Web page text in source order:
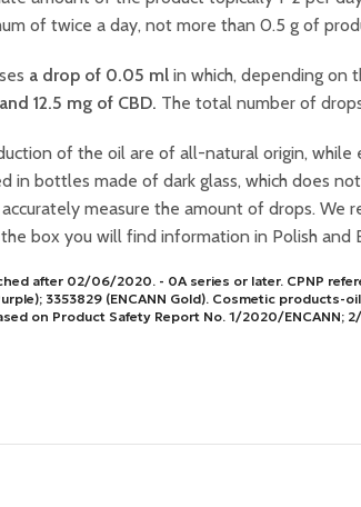
of twice a day, not more than 0.5 g of
a drop of 0.05 ml in which, depending on
12.5 mg of CBD. The total number of
of the oil are of all-natural origin,
in bottles made of dark glass, which does
measure the amount of drops. We
box you will find information in Polish and
after 02/06/2020. - 0A series or later. CPNP
3353829 (ENCANN Gold). Cosmetic
on Product Safety Report No. 1/2020/ENCANN;